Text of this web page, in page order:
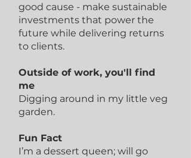
good cause - make sustainable
investments that power the
future while delivering returns
to clients.
Outside of work, you'll find
me
Digging around in my little veg
garden.
Fun Fact
I’m a dessert queen; will go